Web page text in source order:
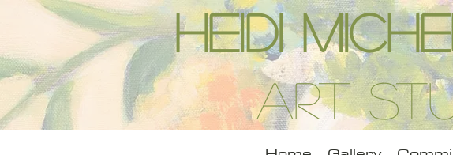
Heidi
Art